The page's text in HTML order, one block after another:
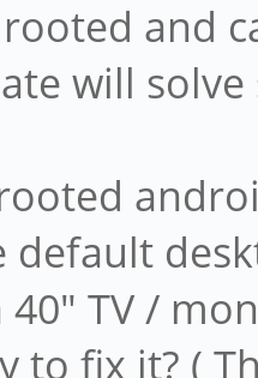
and
will
default
40" TV /
to fix it? (